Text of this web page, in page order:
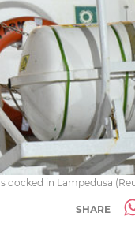
docked in Lampedusa
SHARE